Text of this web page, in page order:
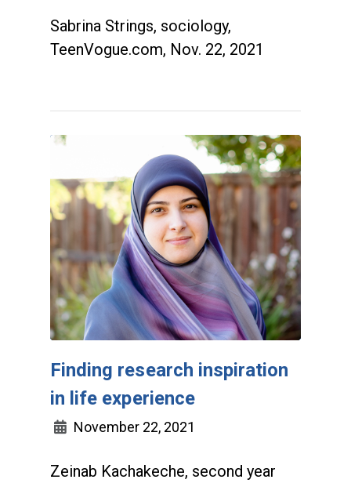
Sabrina Strings, sociology,
TeenVogue.com, Nov. 22, 2021
Finding research inspiration
in life experience
November 22, 2021
Zeinab Kachakeche, second year